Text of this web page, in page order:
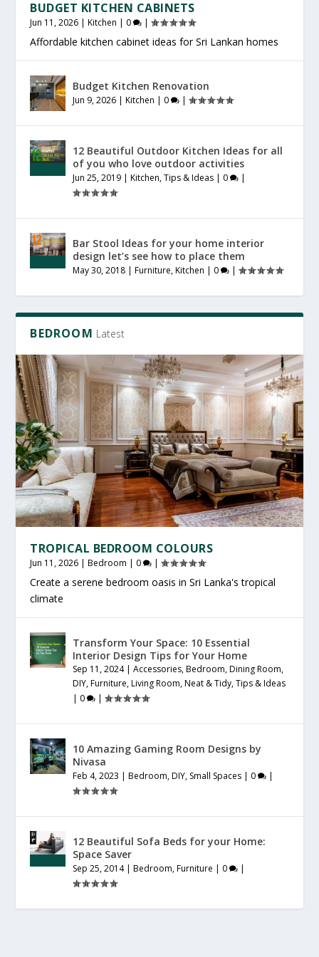
BUDGET KITCHEN CABINETS
Jun 11, 2026 |Kitchen | 0 |
Affordable kitchen cabinet ideas for Sri Lankan homes
Budget Kitchen Renovation
Jun 9, 2026 |Kitchen | 0 |
12 Beautiful Outdoor Kitchen Ideas for all
of you who love outdoor activities
Jun 25, 2019 |Kitchen,Tips & Ideas | 0 |
Bar Stool Ideas for your home interior
design let’s see how to place them
May 30, 2018 |Furniture,Kitchen | 0 |
BEDROOM Latest
TROPICAL BEDROOM COLOURS
Jun 11, 2026 |Bedroom | 0 |
Create a serene bedroom oasis in Sri Lanka's tropical
climate
Transform Your Space: 10 Essential
Interior Design Tips for Your Home
Sep 11, 2024|Accessories,Bedroom,Dining Room,
DIY,Furniture,Living Room,Neat & Tidy,Tips & Ideas
| 0 |
10 Amazing Gaming Room Designs by
Nivasa
Feb 4, 2023 |Bedroom,DIY, Small Spaces | 0 |
12 Beautiful Sofa Beds for your Home:
Space Saver
Sep 25, 2014|Bedroom,Furniture | 0 |